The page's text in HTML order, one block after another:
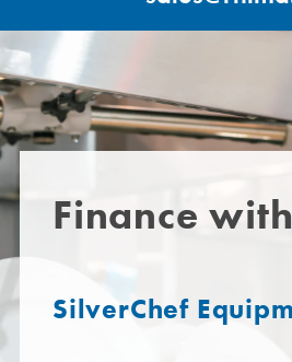
Finance
SilverChef